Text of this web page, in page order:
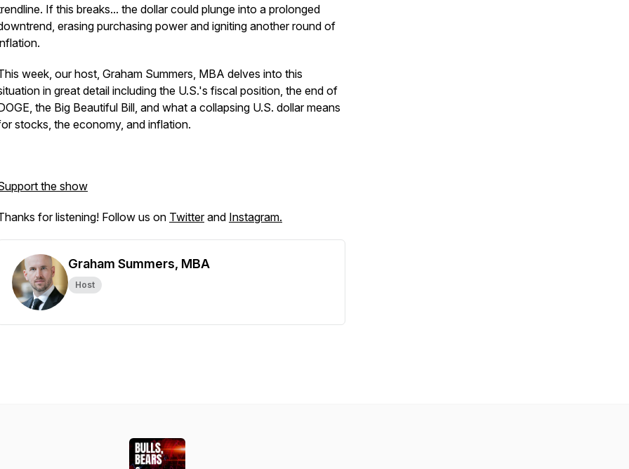
If this breaks... the dollar could plunge into a prolonged
erasing purchasing power and igniting another round of
week, our host, Graham Summers, MBA delves into this
in great detail including the U.S.'s fiscal position, the end of
the Big Beautiful Bill, and what a collapsing U.S. dollar means
stocks, the economy, and inflation.
the show
for listening! Follow us on Twitterand Instagram.
Graham Summers, MBA
Host